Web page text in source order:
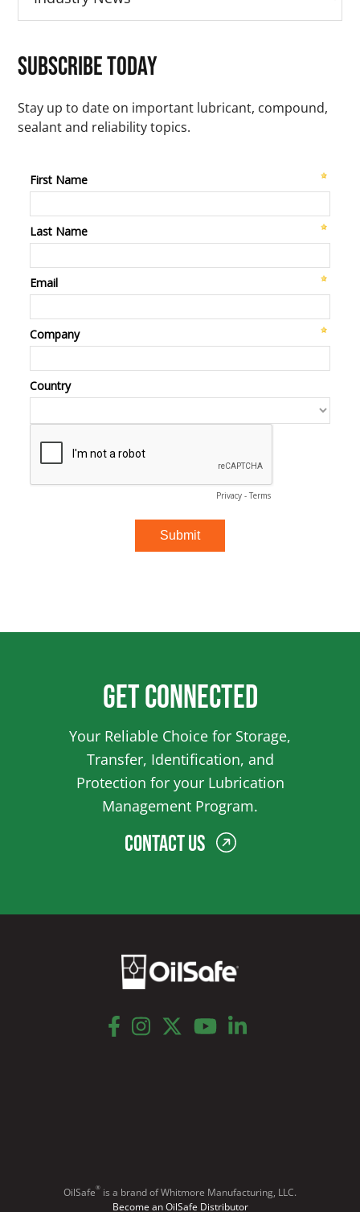
Subscribe Today
Stay up to date on important lubricant, compound,
sealant and reliability topics.
Get Connected
Your Reliable Choice for Storage,
Transfer, Identification, and
Protection for your Lubrication
Management Program.
Contact Us
facebook
instagram
twitteryoutubelinkedin
OilSafe® ️ is a brand of Whitmore Manufacturing, LLC.
Become an OilSafe Distributor